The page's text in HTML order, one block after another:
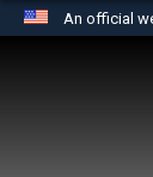
An official
the